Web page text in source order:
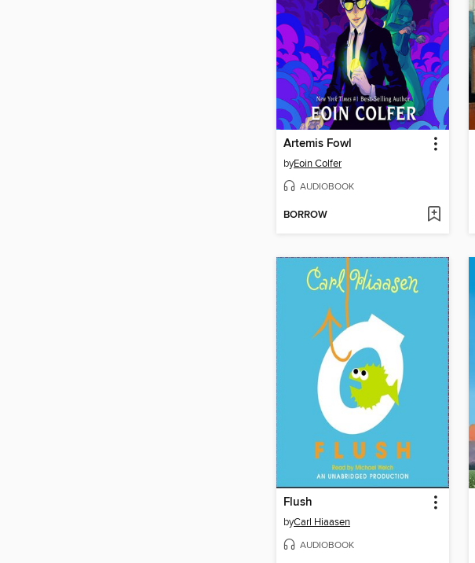
Artemis Fowl
byEoin Colfer
AUDIOBOOK
BORROW
Flush
byCarl Hiaasen
AUDIOBOOK